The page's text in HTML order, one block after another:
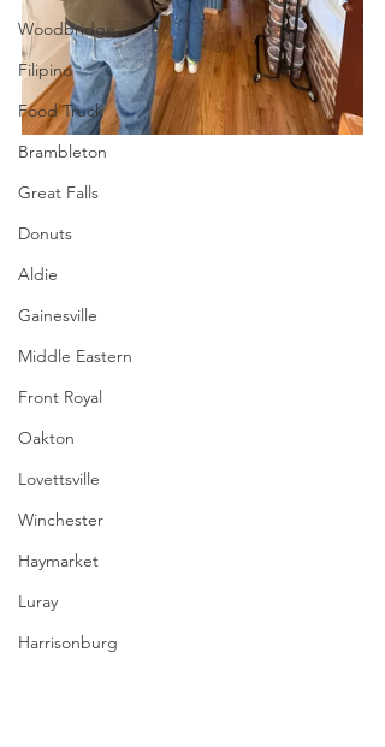
Woodbridge
Filipino
Food Truck
Brambleton
Great Falls
Donuts
Aldie
Gainesville
Middle Eastern
Front Royal
Oakton
Lovettsville
Winchester
Haymarket
Luray
Harrisonburg